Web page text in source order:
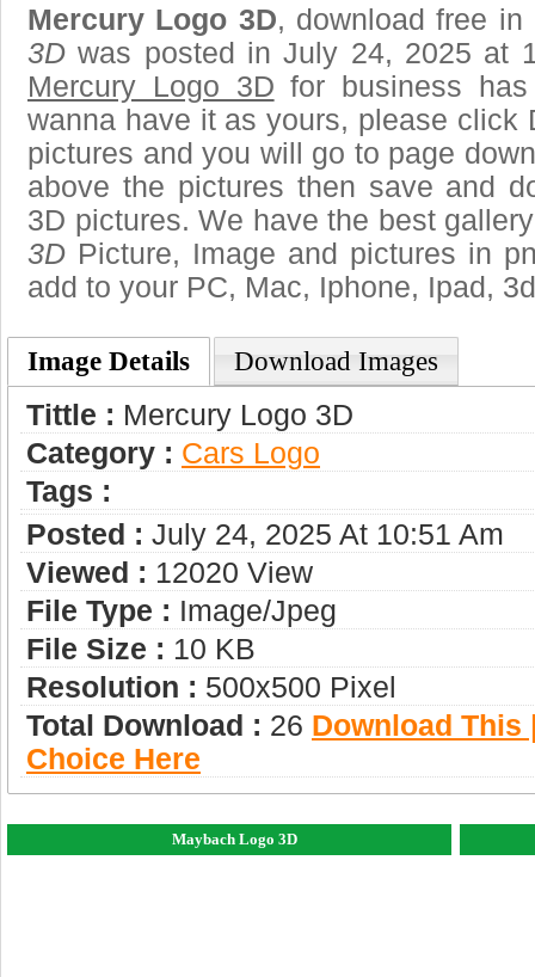
Mercury Logo 3D, download free
3D was posted in July 24, 2025 at
Mercury Logo 3D for business
wanna have it as yours, please click
pictures and you will go to page
above the pictures then save and
3D pictures. We have the best
3D Picture, Image and pictures in
add to your PC, Mac, Iphone, Ipad,
Image Details Download Images
Tittle : Mercury Logo 3D
Category : Сars Logo
Tags :
Posted : July 24, 2025 At 10:51 Am
Viewed : 12020 View
File Type : Image/jpeg
File Size : 10 KB
Resolution : 500x500 Pixel
Total Download : 26 Download This
Choice Here
Maybach Logo 3D